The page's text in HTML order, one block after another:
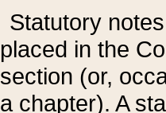
Statutory
placed in the
section (or,
a chapter). A